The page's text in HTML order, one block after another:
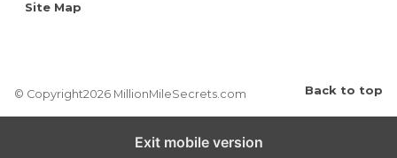
Site Map
© Copyright2026 MillionMileSecrets.com Back to top
Exit mobile version